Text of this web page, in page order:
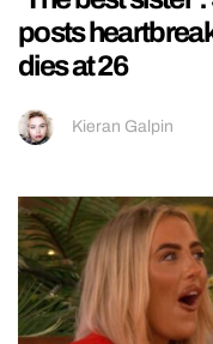
posts
dies at 26
Kieran Galpin